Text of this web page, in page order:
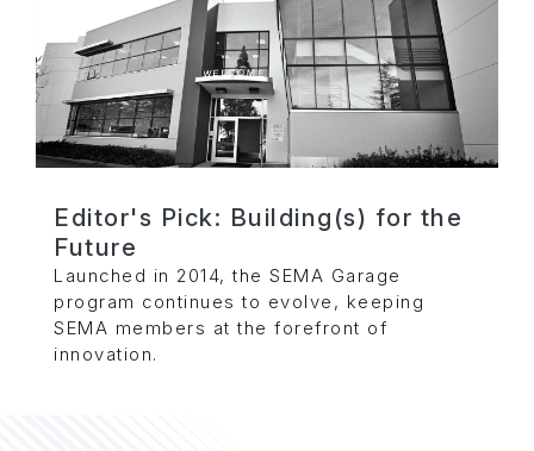
Editor's Pick: Building(s) for the
Future
Launched in 2014, the SEMA Garage
program continues to evolve, keeping
SEMA members at the forefront of
innovation.